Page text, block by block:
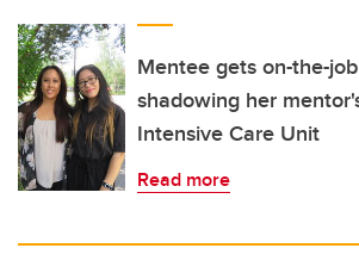
Mentee gets on-the-
shadowing her
Intensive Care Unit
Read more